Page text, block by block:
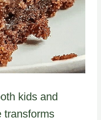
kids and
transforms